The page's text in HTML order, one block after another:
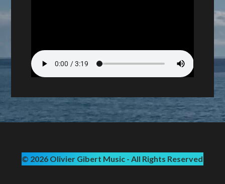
© 2026 Olivier Gibert Music - All Rights Reserved